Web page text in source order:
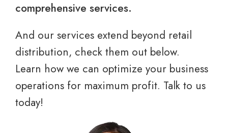
comprehensive services.
And our services extend beyond retail
distribution, check them out below.
Learn how we can optimize your business
operations for maximum profit. Talk to us
today!